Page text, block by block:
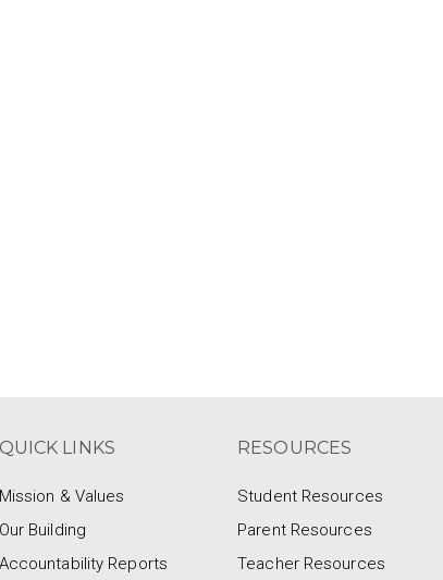
QUICK LINKS
Mission & Values
Our Building
Accountability Reports
RESOURCES
Student Resources
Parent Resources
Teacher Resources